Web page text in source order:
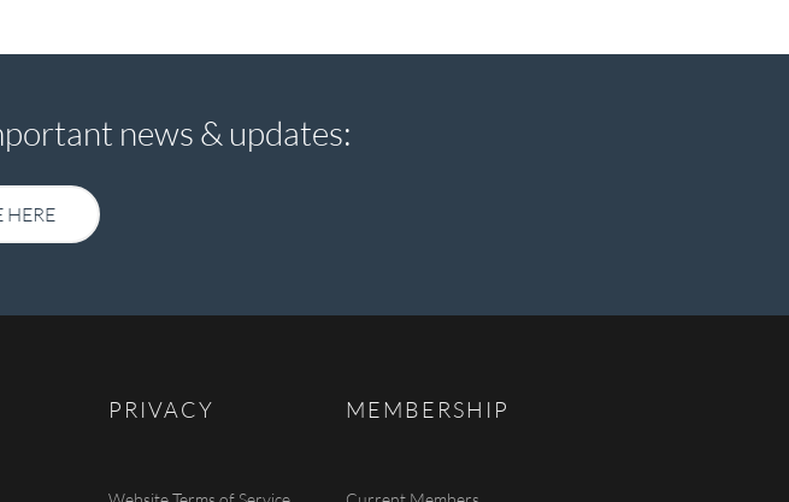
news & updates:
HERE
PRIVACY MEMBERSHIP